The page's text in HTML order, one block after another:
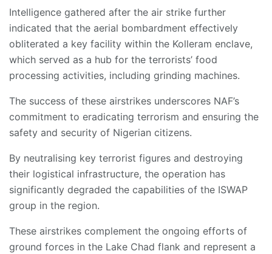
Intelligence gathered after the air strike further
indicated that the aerial bombardment effectively
obliterated a key facility within the Kolleram enclave,
which served as a hub for the terrorists’ food
processing activities, including grinding machines.
The success of these airstrikes underscores NAF’s
commitment to eradicating terrorism and ensuring the
safety and security of Nigerian citizens.
By neutralising key terrorist figures and destroying
their logistical infrastructure, the operation has
significantly degraded the capabilities of the ISWAP
group in the region.
These airstrikes complement the ongoing efforts of
ground forces in the Lake Chad flank and represent a